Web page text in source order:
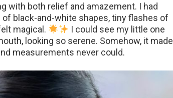
with both relief and amazement. I had
black-and-white shapes, tiny flashes of
magical.
I could see my little one
looking so serene. Somehow, it made
measurements never could.